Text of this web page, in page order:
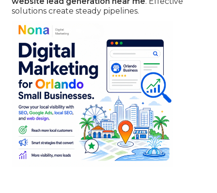
solutions create steady pipelines.